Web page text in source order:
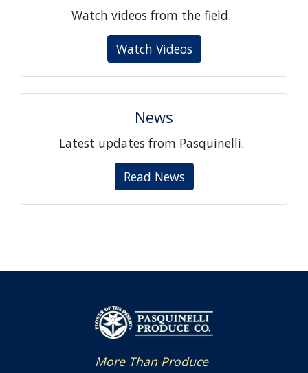
Watch videos from the field.
Watch Videos
News
Latest updates from Pasquinelli.
Read News
More Than Produce